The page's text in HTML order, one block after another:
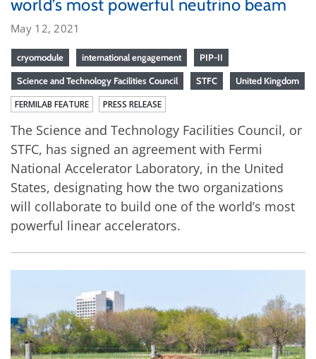
world’s most powerful neutrino beam
May 12, 2021
cryomodule international engagement PIP-II
Science and Technology Facilities Council STFC United Kingdom
FERMILAB FEATURE PRESS RELEASE
The Science and Technology Facilities Council, or
STFC, has signed an agreement with Fermi
National Accelerator Laboratory, in the United
States, designating how the two organizations
will collaborate to build one of the world’s most
powerful linear accelerators.